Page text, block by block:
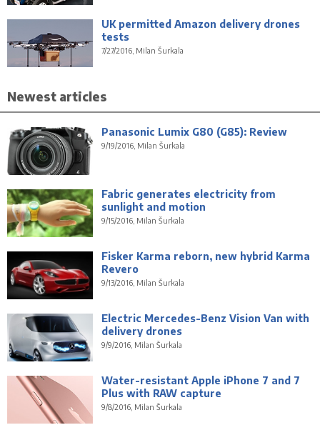
UK permitted Amazon delivery drones
tests
7/27/2016, Milan Šurkala
Newest articles
Panasonic Lumix G80 (G85): Review
9/19/2016, Milan Šurkala
Fabric generates electricity from
sunlight and motion
9/15/2016, Milan Šurkala
Fisker Karma reborn, new hybrid Karma
Revero
9/13/2016, Milan Šurkala
Electric Mercedes-Benz Vision Van with
delivery drones
9/9/2016, Milan Šurkala
Water-resistant Apple iPhone 7 and 7
Plus with RAW capture
9/8/2016, Milan Šurkala